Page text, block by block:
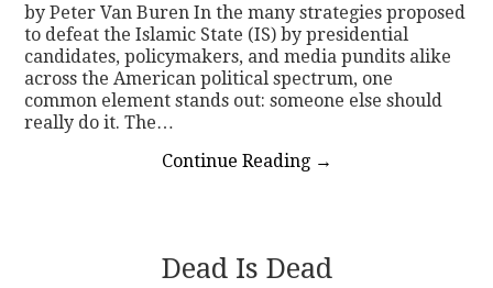
by Peter Van Buren In the many strategies proposed
to defeat the Islamic State (IS) by presidential
candidates, policymakers, and media pundits alike
across the American political spectrum, one
common element stands out: someone else should
really do it. The…
Continue Reading →
Dead Is Dead